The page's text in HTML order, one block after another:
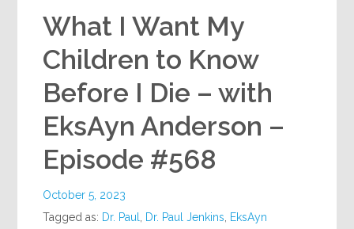
What I Want My
Children to Know
Before I Die – with
EksAyn Anderson –
Episode #568
October 5, 2023
Tagged as: Dr. Paul Dr. Paul Jenkins EksAyn